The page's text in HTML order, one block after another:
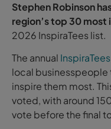
Stephen Robinson
region’s top 30 most
2026 InspiraTees list.
The annual InspiraTees
local businesspeople
inspire them most.
voted, with around
vote before the final